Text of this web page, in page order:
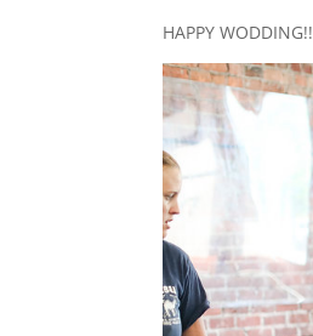
HAPPY WODDING!!